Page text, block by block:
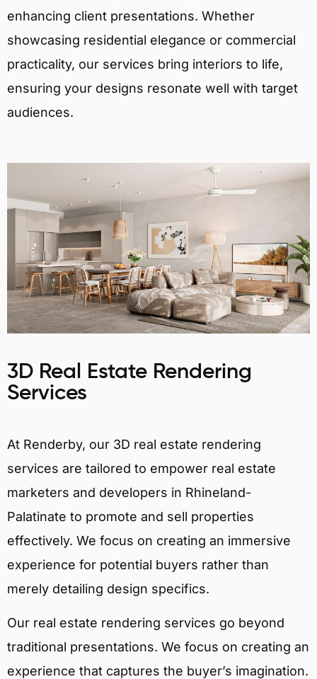
enhancing client presentations. Whether
showcasing residential elegance or commercial
practicality, our services bring interiors to life,
ensuring your designs resonate well with target
audiences.
3D Real Estate Rendering
Services
At Renderby, our 3D real estate rendering
services are tailored to empower real estate
marketers and developers in Rhineland-
Palatinate to promote and sell properties
effectively. We focus on creating an immersive
experience for potential buyers rather than
merely detailing design specifics.
Our real estate rendering services go beyond
traditional presentations. We focus on creating an
experience that captures the buyer’s imagination.